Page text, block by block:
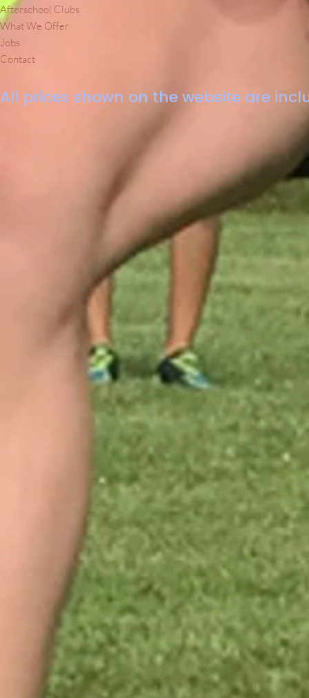
Afterschool Clubs
What We Offer
Jobs
Contact
All prices shown on the website are